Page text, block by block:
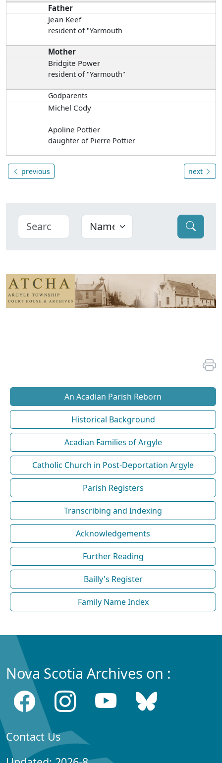
Father
Jean Keef
resident of "Yarmouth
Mother
Bridgite Power
resident of "Yarmouth"
Godparents
Michel Cody
Apoline Pottier
daughter of Pierre Pottier
previous next
An Acadian Parish Reborn
Historical Background
Acadian Families of Argyle
Catholic Church in Post-Deportation Argyle
Parish Registers
Transcribing and Indexing
Acknowledgements
Further Reading
Bailly's Register
Family Name Index
Nova Scotia Archives on :
Contact Us